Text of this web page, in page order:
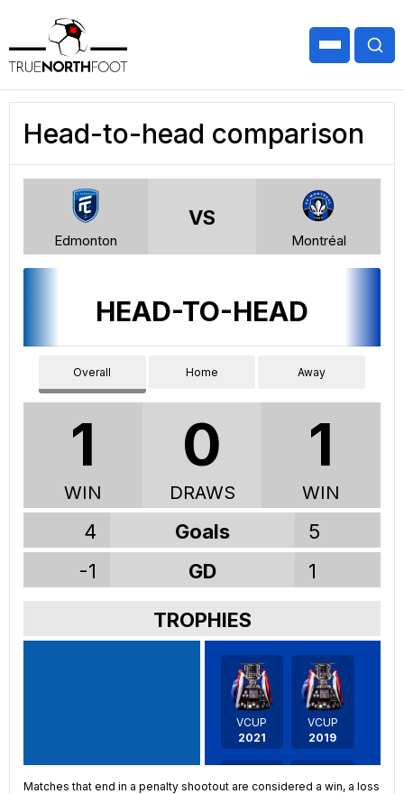
Head-to-head comparison
VS
Edmonton Montréal
HEAD-TO-HEAD
Overall Home Away
1
WIN
0
DRAWS
1
WIN
4 Goals
5
-1
GD 1
TROPHIES
VCUP
2021
VCUP
2019
Matches that end in a penalty shootout are considered a win, a loss